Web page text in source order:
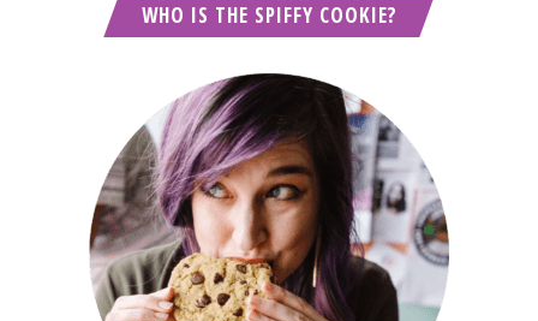
WHO IS THE SPIFFY COOKIE?